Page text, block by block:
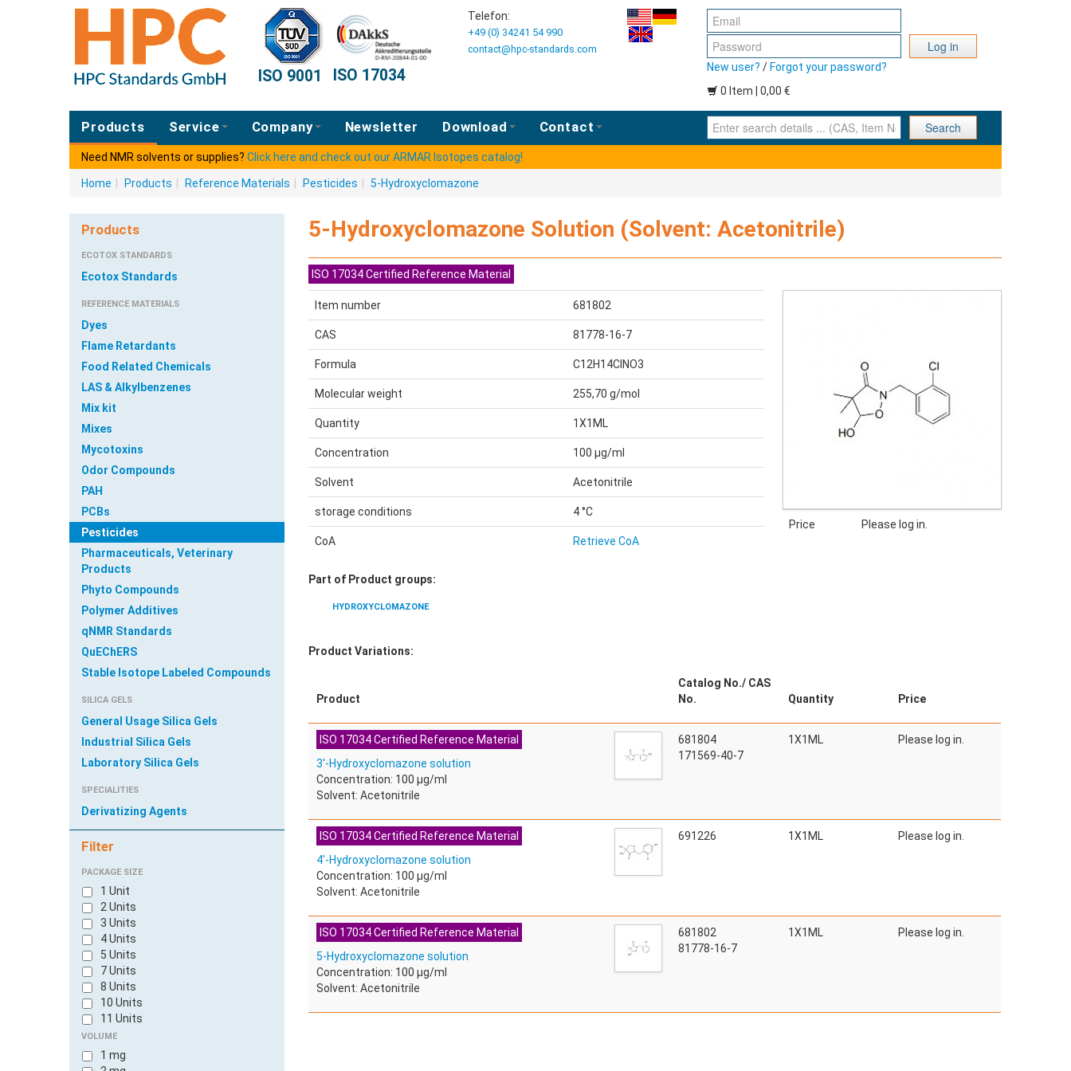
ISO 9001 ISO 17034
Telefon:
+49 (0) 34241 54 990
contact@hpc-standards.com
Log in
New user? / Forgot your password?
0 Item | 0,00 €
Products Service Company Newsletter Download Contact Enter search details ... (CAS, Item No., ... ) Search
Need NMR solvents or supplies? Click here and check out our ARMAR Isotopes catalog!
Home Products Reference Materials Pesticides 5-Hydroxyclomazone
Products
ECOTOX STANDARDS
Ecotox Standards
REFERENCE MATERIALS
Dyes
Flame Retardants
Food Related Chemicals
LAS & Alkylbenzenes
Mix kit
Mixes
Mycotoxins
Odor Compounds
PAH
PCBs
Pesticides
Pharmaceuticals, Veterinary
Products
Phyto Compounds
Polymer Additives
qNMR Standards
QuEChERS
Stable Isotope Labeled Compounds
SILICA GELS
General Usage Silica Gels
Industrial Silica Gels
Laboratory Silica Gels
SPECIALITIES
Derivatizing Agents
Filter
PACKAGE SIZE
1 Unit
2 Units
3 Units
4 Units
5 Units
7 Units
8 Units
10 Units
11 Units
100 Units
600 Units
VOLUME
1 mg
5-Hydroxyclomazone Solution (Solvent: Acetonitrile)
ISO 17034 Certified Reference Material
Item number 681802
CAS 81778-16-7
Formula C12H14ClNO3
Molecular weight 255,70 g/mol
Quantity 1X1ML
Concentration 100 µg/ml
Solvent Acetonitrile
storage conditions 4 °C
CoA Retrieve CoA
Price Please log in.
Part of Product groups:
HYDROXYCLOMAZONE
Product Variations:
Product
Catalog No./ CAS
No.
Quantity Price
ISO 17034 Certified Reference Material
3'-Hydroxyclomazone solution
Concentration: 100 µg/ml
Solvent: Acetonitrile
681804
171569-40-7
1X1ML Please log in.
ISO 17034 Certified Reference Material
4'-Hydroxyclomazone solution
Concentration: 100 µg/ml
Solvent: Acetonitrile
691226 1X1ML Please log in.
ISO 17034 Certified Reference Material
5-Hydroxyclomazone solution
Concentration: 100 µg/ml
Solvent: Acetonitrile
681802
81778-16-7
1X1ML Please log in.